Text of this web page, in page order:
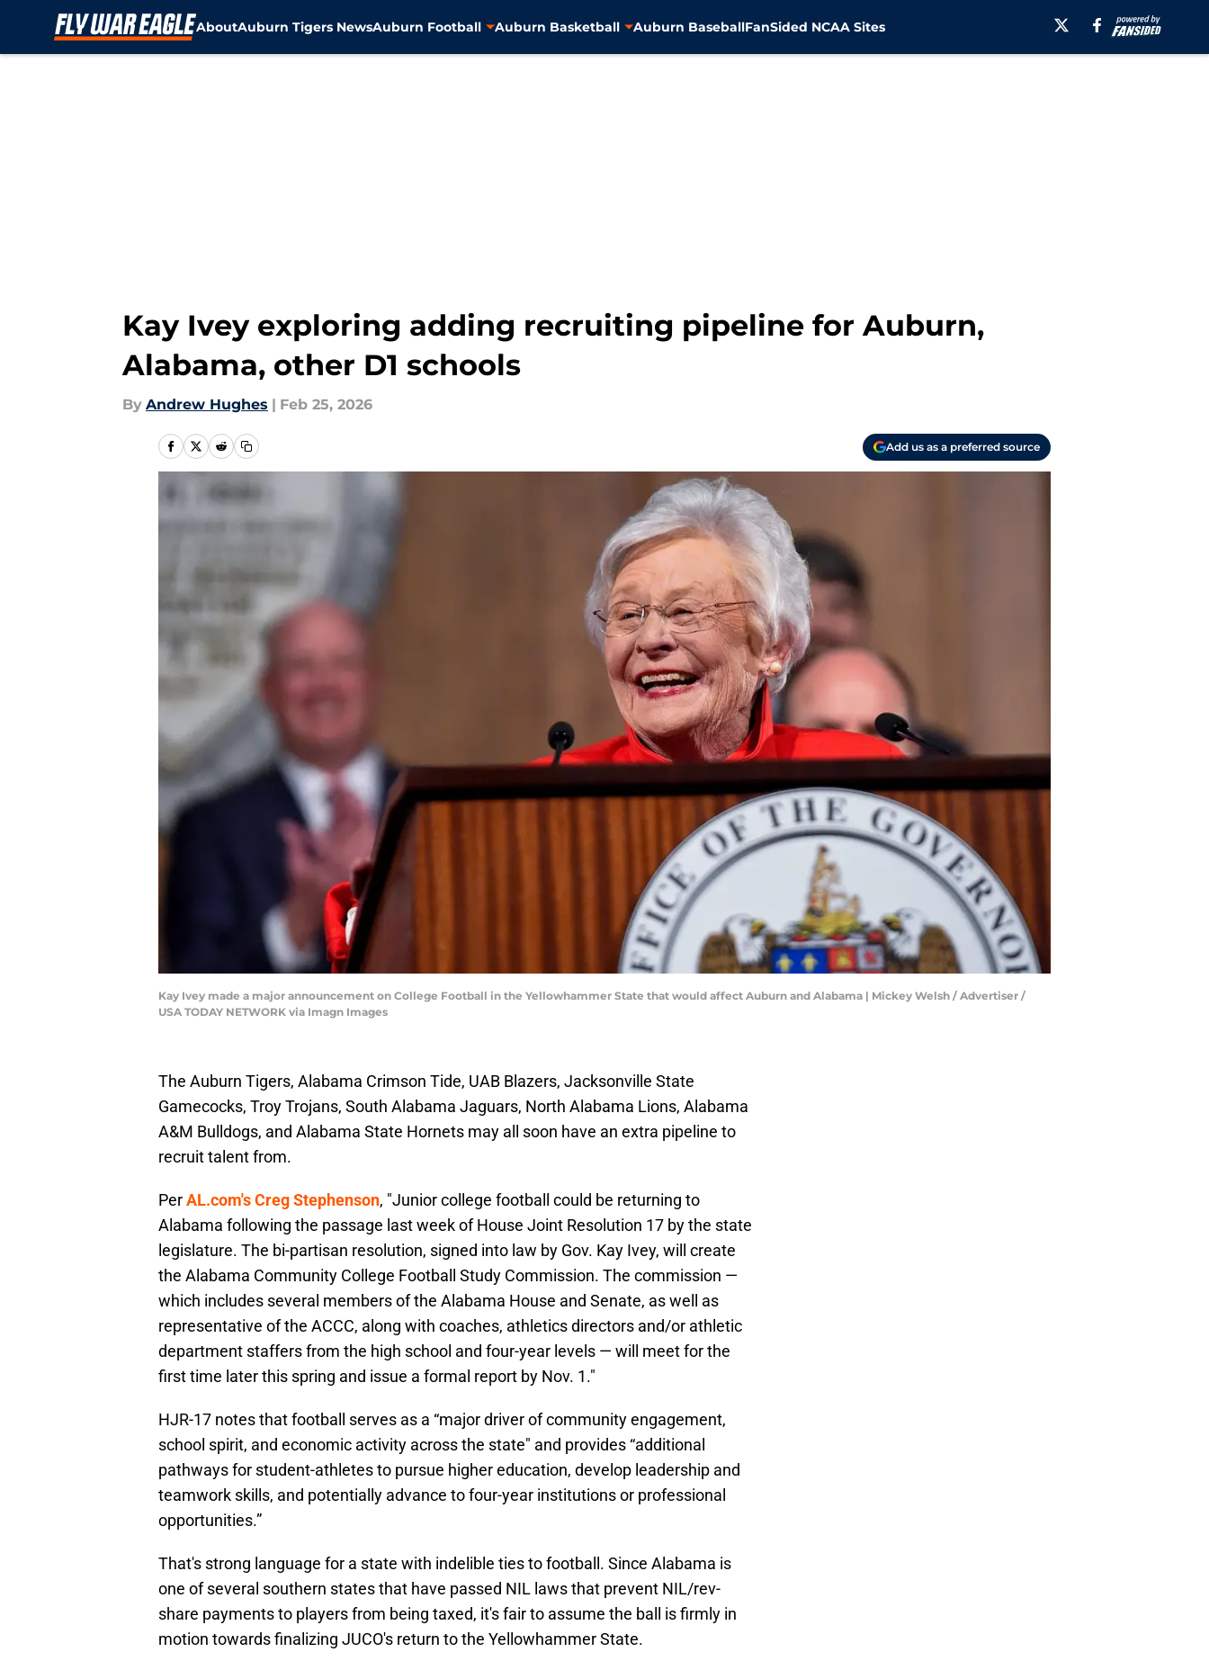
AboutAuburn Tigers NewsAuburn Football Auburn Basketball Auburn BaseballFanSided NCAA Sites
Kay Ivey exploring adding recruiting pipeline for Auburn,
Alabama, other D1 schools
By Andrew Hughes | Feb 25, 2026
Add us as a preferred source
Kay Ivey made a major announcement on College Football in the Yellowhammer State that would affect Auburn and Alabama | Mickey Welsh / Advertiser /
USA TODAY NETWORK via Imagn Images
The Auburn Tigers, Alabama Crimson Tide, UAB Blazers, Jacksonville State
Gamecocks, Troy Trojans, South Alabama Jaguars, North Alabama Lions, Alabama
A&M Bulldogs, and Alabama State Hornets may all soon have an extra pipeline to
recruit talent from.
PerAL.com's Creg Stephenson, "Junior college football could be returning to
Alabama following the passage last week of House Joint Resolution 17 by the state
legislature. The bi-partisan resolution, signed into law by Gov. Kay Ivey, will create
the Alabama Community College Football Study Commission. The commission —
which includes several members of the Alabama House and Senate, as well as
representative of the ACCC, along with coaches, athletics directors and/or athletic
department staffers from the high school and four-year levels — will meet for the
first time later this spring and issue a formal report by Nov. 1."
HJR-17 notes that football serves as a “major driver of community engagement,
school spirit, and economic activity across the state" and provides “additional
pathways for student-athletes to pursue higher education, develop leadership and
teamwork skills, and potentially advance to four-year institutions or professional
opportunities.”
That's strong language for a state with indelible ties to football. Since Alabama is
one of several southern states that have passed NIL laws that prevent NIL/rev-
share payments to players from being taxed, it's fair to assume the ball is firmly in
motion towards finalizing JUCO's return to the Yellowhammer State.